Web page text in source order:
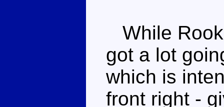
While
got a lot
which is
front right -